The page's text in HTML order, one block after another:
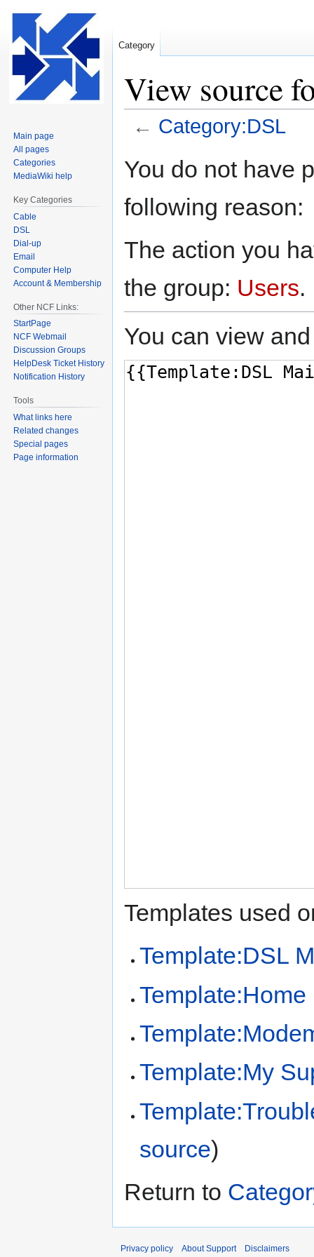
View source
← Category:DSL
toto
You do not have
following reason:
The action you
the group: Users.
You can view
Templates used
Template:DSL
Template:My
source)
Return to
Category
Main page
All pages
Categories
MediaWiki help
Key Categories
Cable
DSL
Dial-up
Email
Computer Help
Account & Membership
Other NCF Links:
StartPage
NCF Webmail
Discussion Groups
HelpDesk Ticket History
Notification History
Tools
What links here
Related changes
Special pages
Page information
Privacy policy About Support Disclaimers